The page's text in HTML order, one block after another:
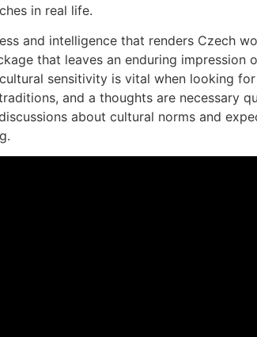
in real life.
and intelligence that renders Czech
that leaves an enduring
sensitivity is vital when looking
and a thoughts are necessary
about cultural norms and